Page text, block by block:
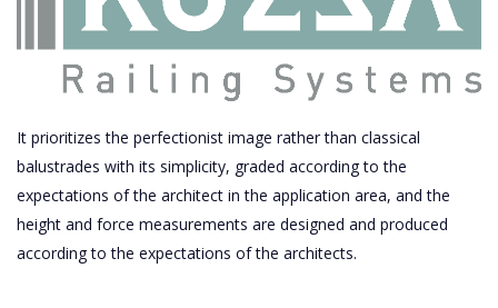
It prioritizes the perfectionist image rather than classical
balustrades with its simplicity, graded according to the
expectations of the architect in the application area, and the
height and force measurements are designed and produced
according to the expectations of the architects.